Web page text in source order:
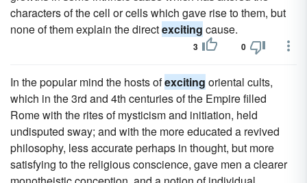
characters of the cell or cells which gave rise to them, but
none of them explain the directexciting cause.
3 0
In the popular mind the hosts ofexciting oriental cults,
which in the 3rd and 4th centuries of the Empire filled
Rome with the rites of mysticism and initiation, held
undisputed sway; and with the more educated a revived
philosophy, less accurate perhaps in thought, but more
satisfying to the religious conscience, gave men a clearer